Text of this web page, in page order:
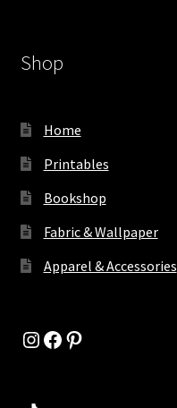
Shop
Home
Printables
Bookshop
Fabric & Wallpaper
Apparel & Accessories
Instagram
Facebook
Pinterest